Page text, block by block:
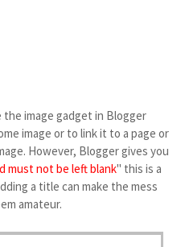
image gadget in Blogger
image or to link it to a page or
However, Blogger gives you
must not be left blank" this is a
a title can make the mess
amateur.